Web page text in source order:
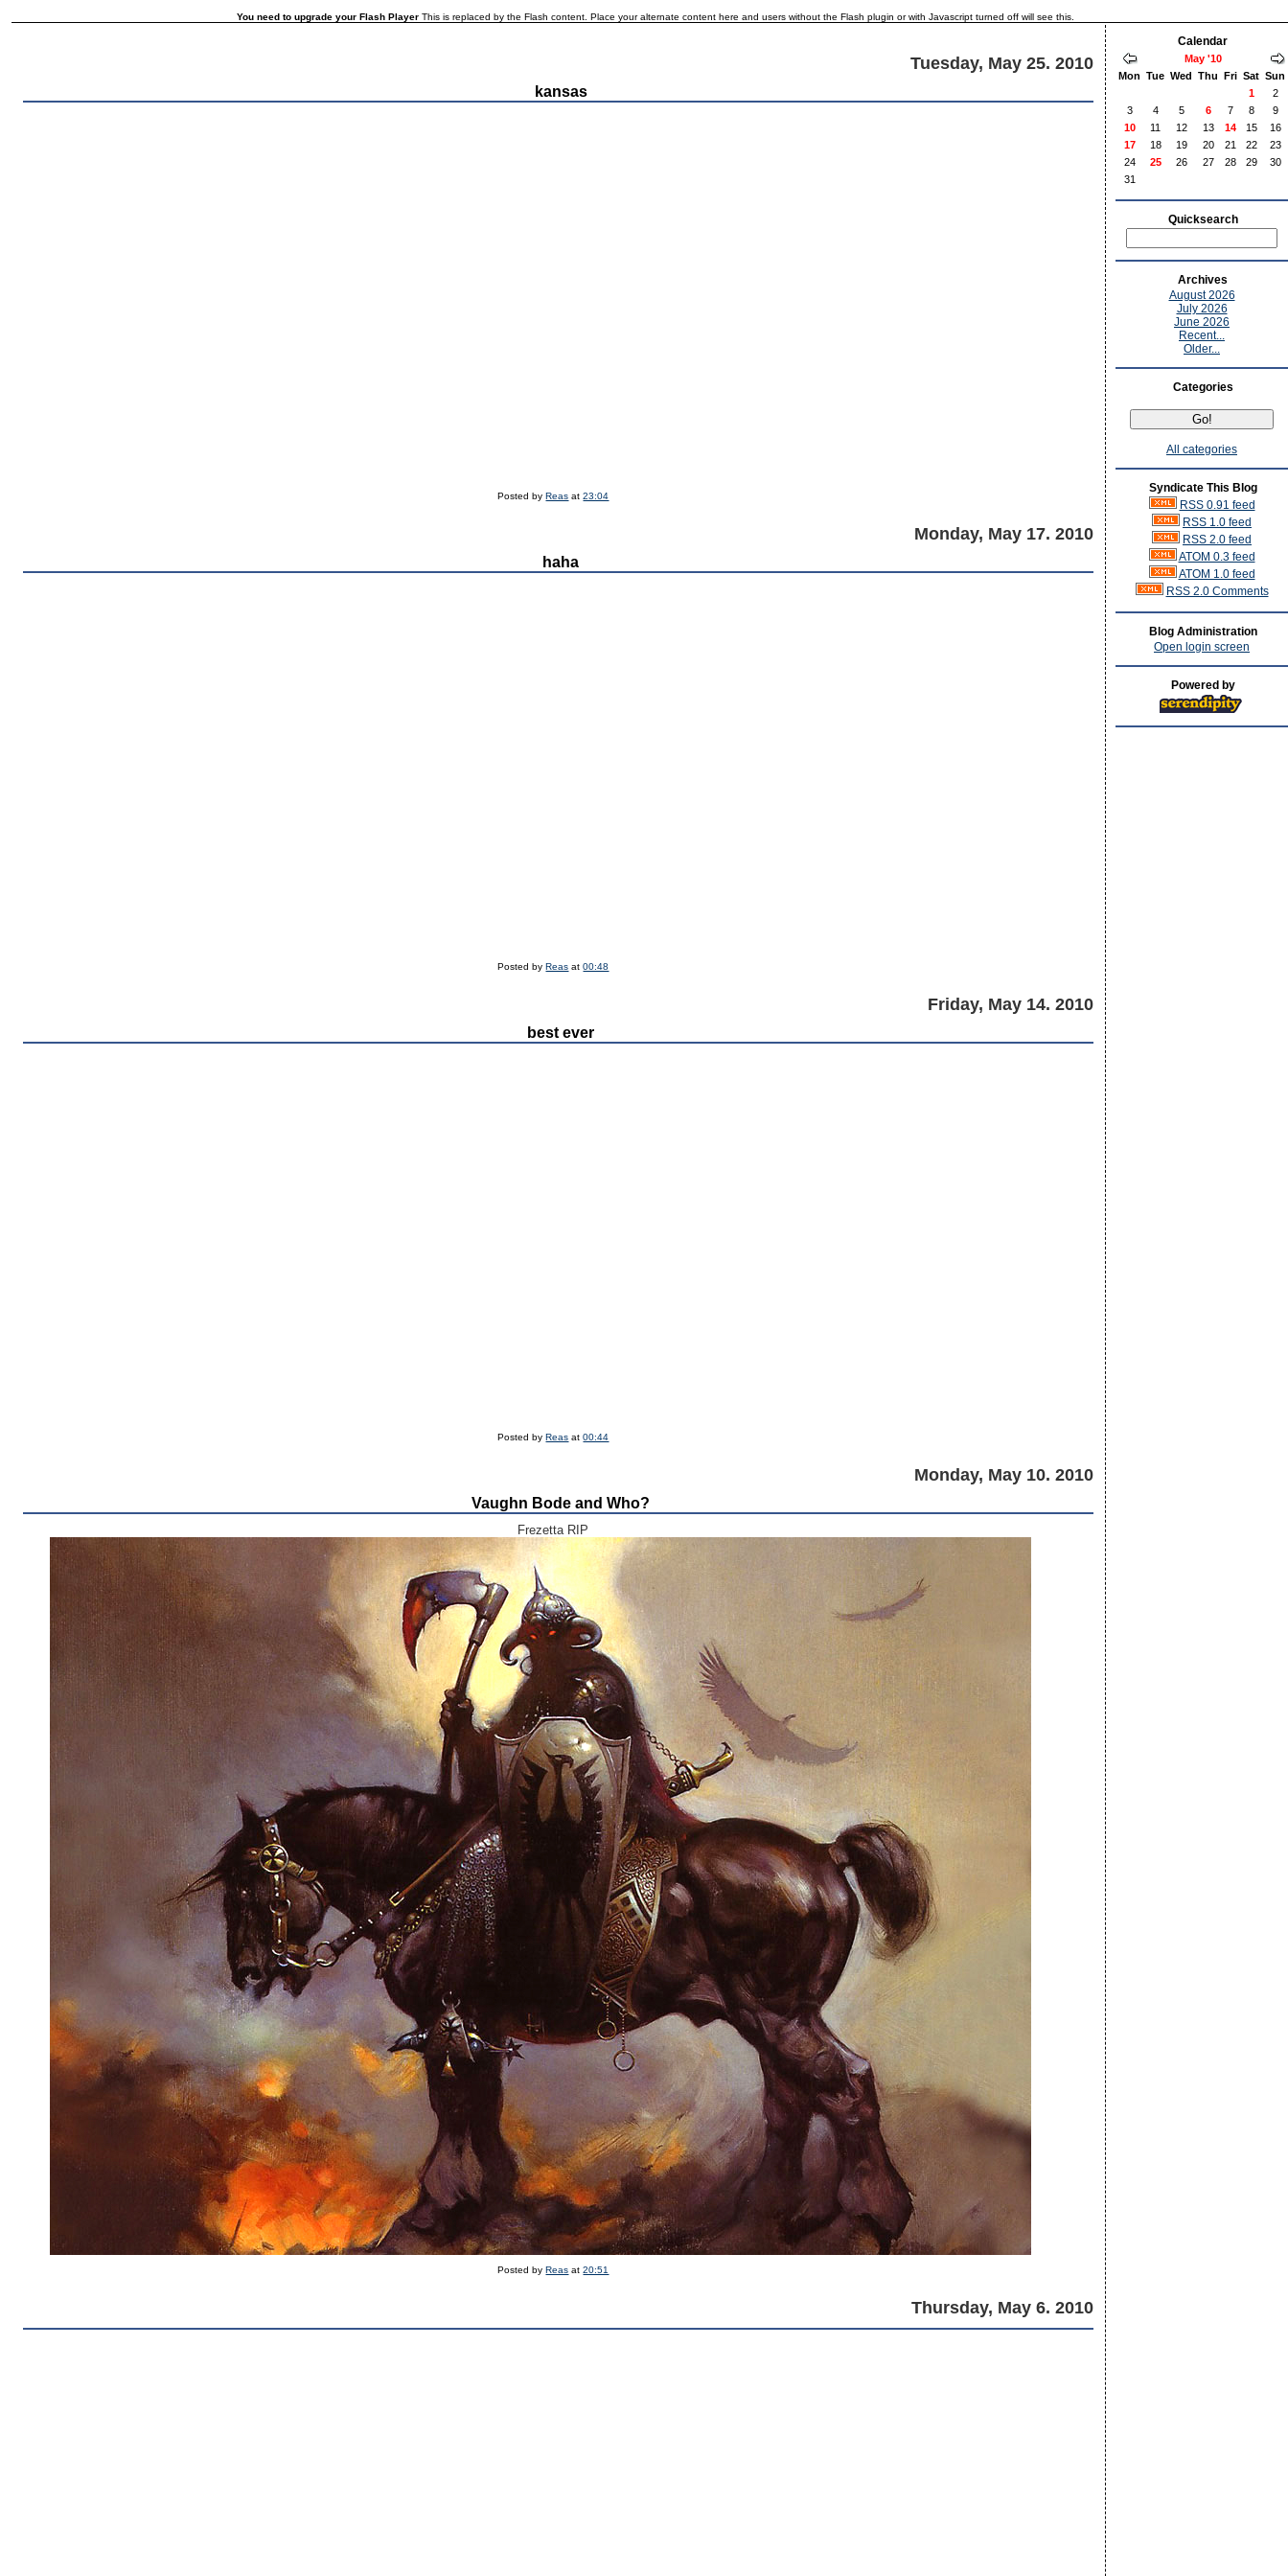
You need to upgrade your Flash Player This is replaced by the Flash content. Place your alternate content here and users without the Flash plugin or with Javascript turned off will see this.
Tuesday, May 25. 2010
kansas
Posted byReas at23:04
Monday, May 17. 2010
haha
Posted byReas at00:48
Friday, May 14. 2010
best ever
Posted byReas at00:44
Monday, May 10. 2010
Vaughn Bode and Who?
Frezetta RIP
Posted byReas at20:51
Thursday, May 6. 2010
Calendar
May '10
Mon Tue Wed Thu Fri Sat Sun
1
2
3
4 5 6 7 8
9
10
11 12 13 14 15
16
17
18 19 20 21 22
23
24
25 26 27 28 29
30
31
Quicksearch
Archives
August 2026
July 2026
June 2026
Recent...
Older...
Categories
All categories
Syndicate This Blog
RSS 0.91 feed
RSS 1.0 feed
RSS 2.0 feed
ATOM 0.3 feed
ATOM 1.0 feed
RSS 2.0 Comments
Blog Administration
Open login screen
Powered by